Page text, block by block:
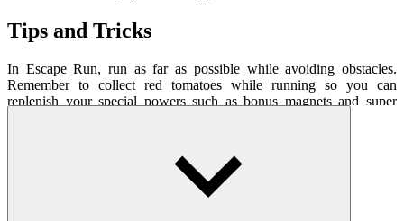
Tips and Tricks
In Escape Run, run as far as possible while avoiding obstacles.
Remember to collect red tomatoes while running so you can
replenish your special powers such as bonus magnets and super
To change the direction of the track, use the arrow keys or